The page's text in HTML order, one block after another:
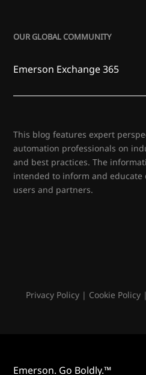
OUR GLOBAL COMMUNITY
Emerson Exchange 365
This blog features expert
automation professionals on
and best practices. The
intended to inform and
users and partners.
Privacy Policy| Cookie Policy|
Emerson. Go Boldly.™